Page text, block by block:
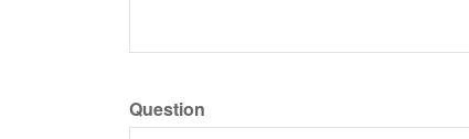
Question